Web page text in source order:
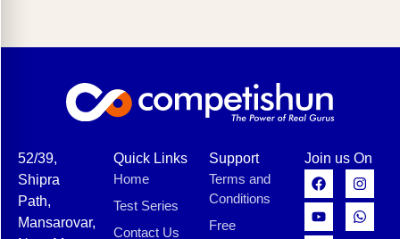
52/39,
Shipra
Path,
Mansarovar,
Quick Links
Home
Test Series
Contact Us
Support
Terms and
Conditions
Free
Join us On